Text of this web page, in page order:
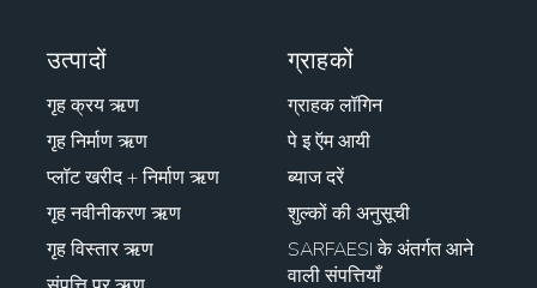
उत्पादों
गृह क्रय ऋण
गृह निर्माण ऋण
प्लॉट खरीद + निर्माण ऋण
गृह नवीनीकरण ऋण
गृह विस्तार ऋण
ग्राहकों
ग्राहक लॉगिन
पे इ ऍम आयी
ब्याज दरें
शुल्कों की अनुसूची
SARFAESI के अंतर्गत आने
वाली संपत्तियाँ